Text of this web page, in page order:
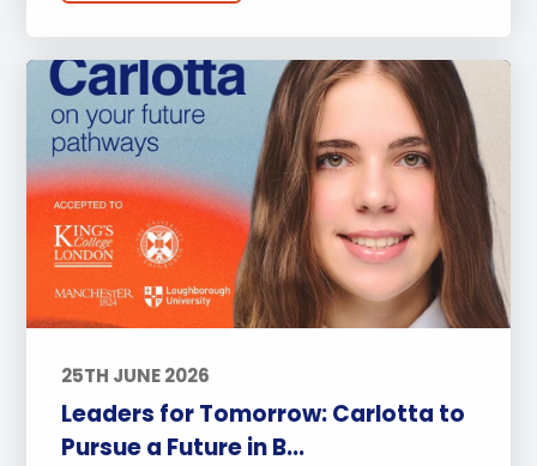
25TH JUNE 2026
Leaders for Tomorrow: Carlotta to
Pursue a Future in B...